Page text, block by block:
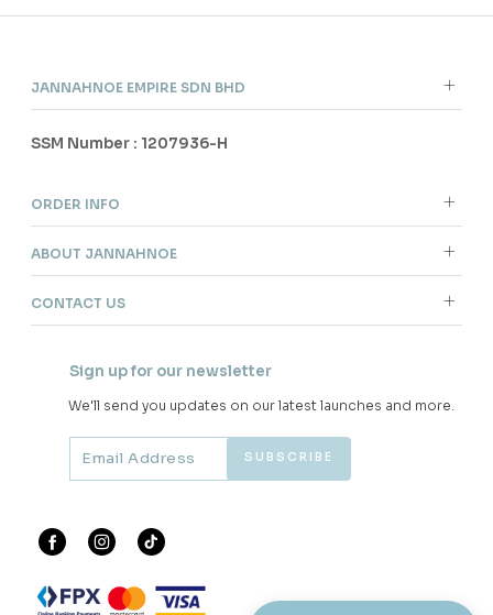
JANNAHNOE EMPIRE SDN BHD
SSM Number : 1207936-H
ORDER INFO
ABOUT JANNAHNOE
CONTACT US
Sign up for our newsletter
We'll send you updates on our latest launches and more.